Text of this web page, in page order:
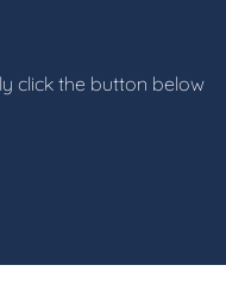
click the button below